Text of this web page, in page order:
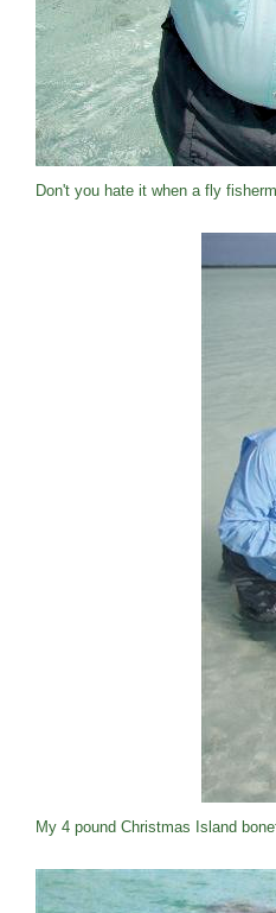
Don't you hate it when a fly
My 4 pound Christmas Island